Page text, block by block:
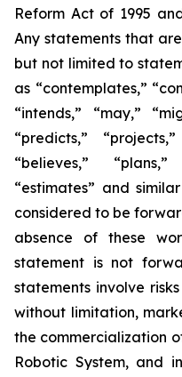
Reform Act of 1995
Any statements that
but not limited to
as “contemplates,”
“intends,” “may,”
“predicts,”
“believes,”
“estimates” and
considered to be
absence of these
statement is not
statements involve
without limitation,
the commercialization
Robotic System, and